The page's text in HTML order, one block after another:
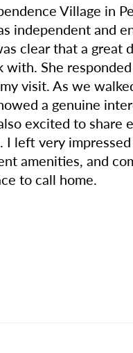
Village in
independent and
clear that a great
She
visit. As we
a genuine
excited to
left very
amenities, and
to call home.